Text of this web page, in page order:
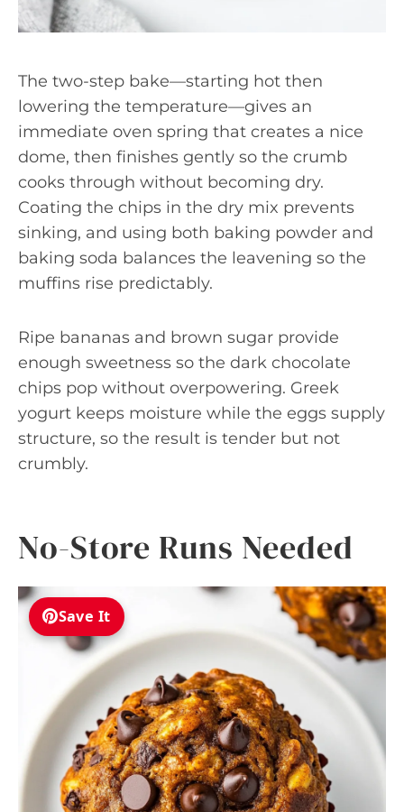
The two-step bake—starting hot then
lowering the temperature—gives an
immediate oven spring that creates a nice
dome, then finishes gently so the crumb
cooks through without becoming dry.
Coating the chips in the dry mix prevents
sinking, and using both baking powder and
baking soda balances the leavening so the
muffins rise predictably.
Ripe bananas and brown sugar provide
enough sweetness so the dark chocolate
chips pop without overpowering. Greek
yogurt keeps moisture while the eggs supply
structure, so the result is tender but not
crumbly.
No-Store Runs Needed
Save It